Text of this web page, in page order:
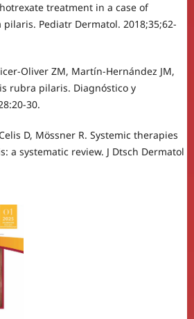
treatment in a case of
Pediatr Dermatol. 2018;35;62-
Oliver ZM, Martín-Hernández JM,
rubra pilaris. Diagnóstico y
30.
D, Mössner R. Systemic therapies
a systematic review. J Dtsch Dermatol